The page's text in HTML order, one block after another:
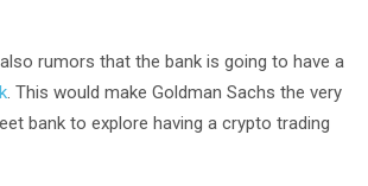
rumors that the bank is going to have a
. This would make Goldman Sachs the very
bank to explore having a crypto trading